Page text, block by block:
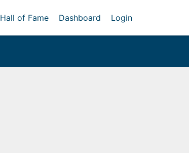
Hall of Fame Dashboard Login